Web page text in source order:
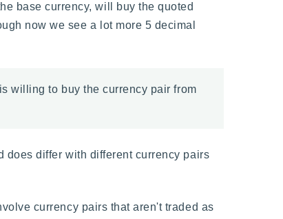
base currency, will buy the quoted
now we see a lot more 5 decimal
willing to buy the currency pair from
does differ with different currency pairs
currency pairs that aren't traded as